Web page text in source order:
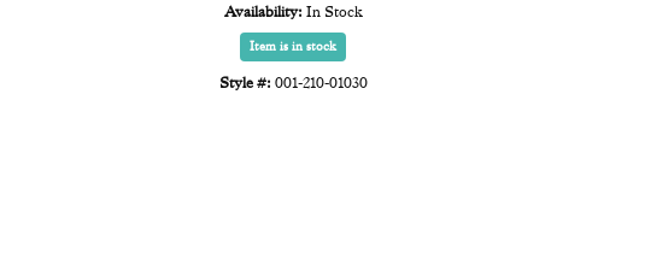
Availability: In Stock
Item is in stock
Style #: 001-210-01030